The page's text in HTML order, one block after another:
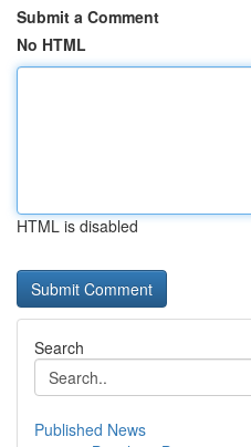
Submit a Comment
No HTML
HTML is disabled
Search
Published News